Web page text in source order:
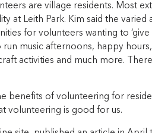
are village residents. Most
at Leith Park. Kim said the
for volunteers wanting to
music afternoons, happy
activities and much more.
benefits of volunteering for
volunteering is good for us.